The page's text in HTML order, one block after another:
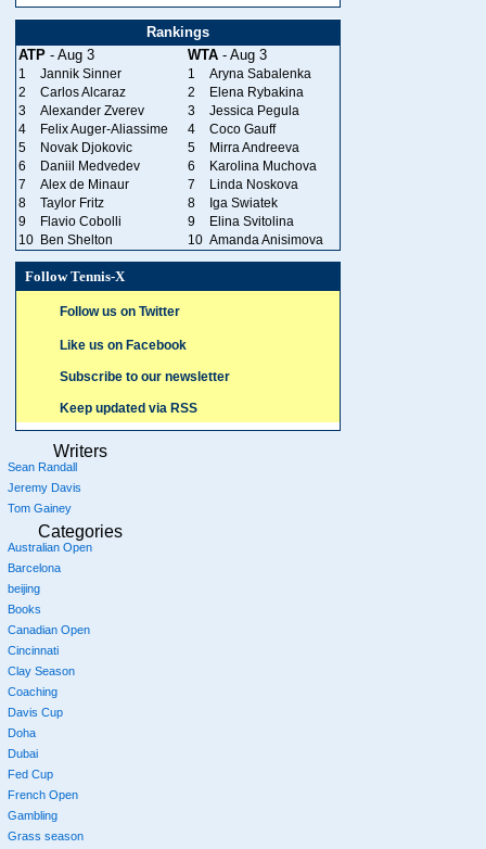
Rankings
ATP - Aug 3 WTA - Aug 3
1 Jannik Sinner 1
Aryna Sabalenka
2
Carlos Alcaraz 2
Elena Rybakina
3
Alexander Zverev 3
Jessica Pegula
4
Felix Auger-Aliassime 4
Coco Gauff
5
Novak Djokovic 5
Mirra Andreeva
6
Daniil Medvedev 6
Karolina Muchova
7
Alex de Minaur 7
Linda Noskova
8
Taylor Fritz 8
Iga Swiatek
9
Flavio Cobolli 9
Elina Svitolina
10 Ben Shelton 10 Amanda Anisimova
Follow Tennis-X
Follow us on Twitter
Like us on Facebook
Subscribe to our newsletter
Keep updated via RSS
Writers
Sean Randall
Jeremy Davis
Tom Gainey
Categories
Australian Open
Barcelona
beijing
Books
Canadian Open
Cincinnati
Clay Season
Coaching
Davis Cup
Doha
Dubai
Fed Cup
French Open
Gambling
Grass season